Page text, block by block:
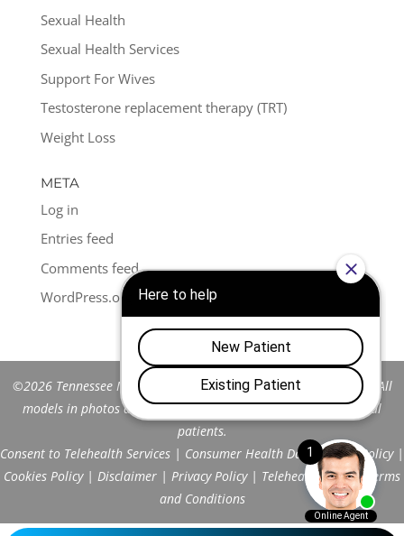
Sexual Health
Sexual Health Services
Support For Wives
Testosterone replacement therapy (TRT)
Weight Loss
META
Log in
Entries feed
Comments feed
WordPress.org
©2026 Tennessee Men's Clinic of Franklin™. All Rights Reserved. All
models in photos are stock models and do not represent actual
patients.
Consent to Telehealth Services | Consumer Health Data Privacy Policy|
Cookies Policy| Disclaimer | Privacy Policy| Telehealth FAQs|
Terms
and Conditions